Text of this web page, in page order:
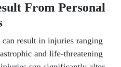
From Personal
result in injuries ranging
and life-threatening